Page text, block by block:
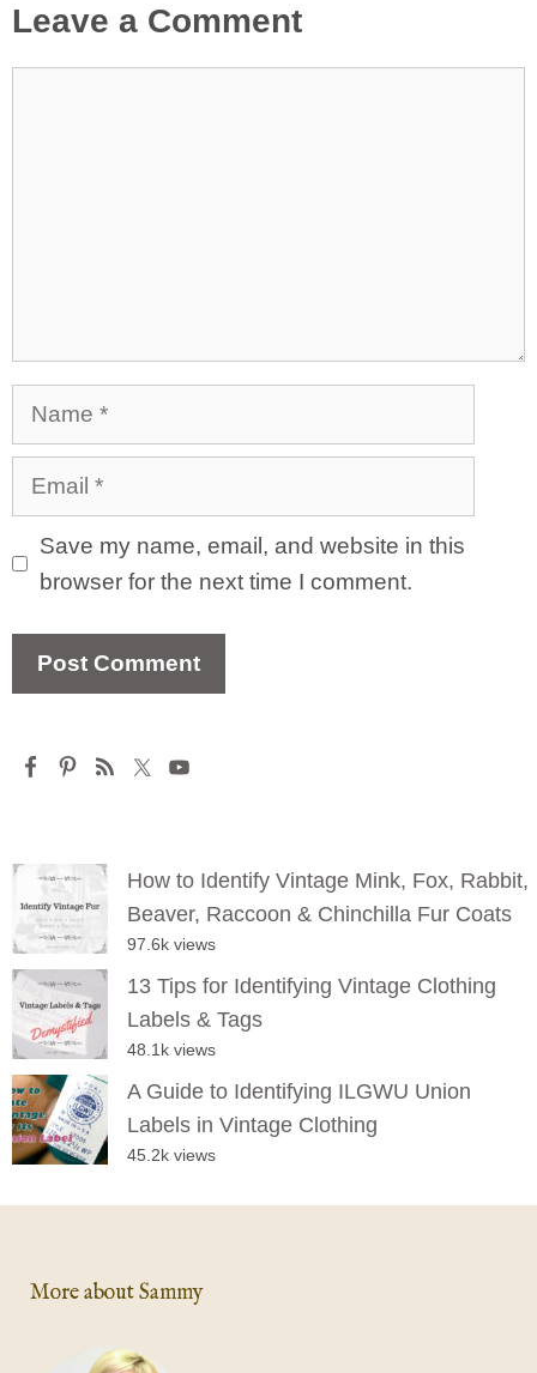
Leave a Comment
Name
Email
Save my name, email, and website in this
browser for the next time I comment.
How to Identify Vintage Mink, Fox, Rabbit,
Beaver, Raccoon & Chinchilla Fur Coats
97.6k views
13 Tips for Identifying Vintage Clothing
Labels & Tags
48.1k views
A Guide to Identifying ILGWU Union
Labels in Vintage Clothing
45.2k views
More about Sammy